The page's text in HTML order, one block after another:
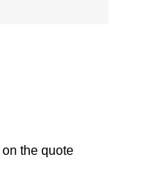
the quote